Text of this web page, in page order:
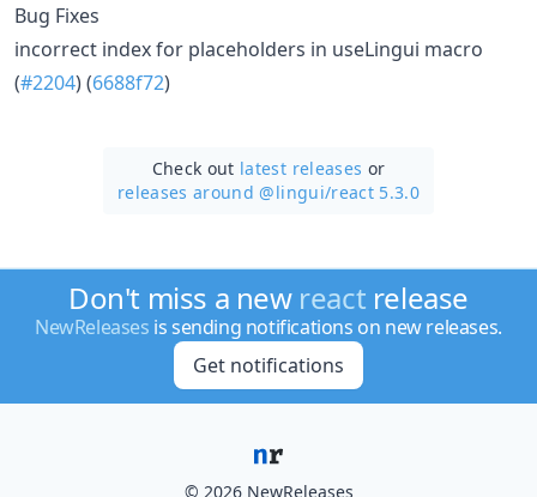
Bug Fixes
incorrect index for placeholders in useLingui macro
(#2204) (6688f72)
Check out latest releases or
releases around @lingui/react 5.3.0
Don't miss a new react release
NewReleases is sending notifications on new releases.
Get notifications
© 2026 NewReleases